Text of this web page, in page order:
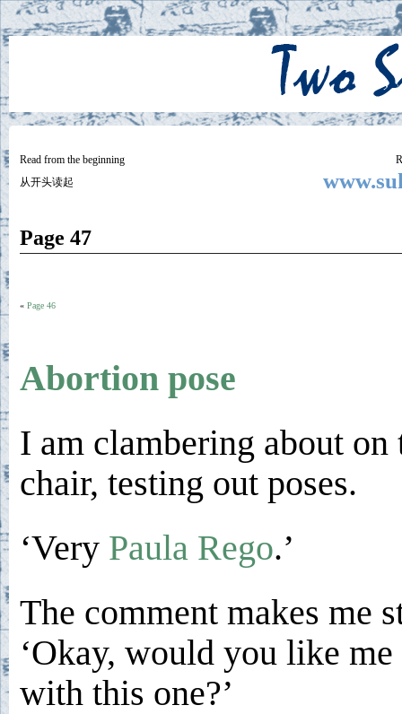
Small
Lives
Read from the beginning
从开头读起
Page 47
« Page 46
Abortion pose
I am clambering about on
chair, testing out poses.
‘Very Paula Rego.’
The comment makes me
‘Okay, would you like
with this one?’